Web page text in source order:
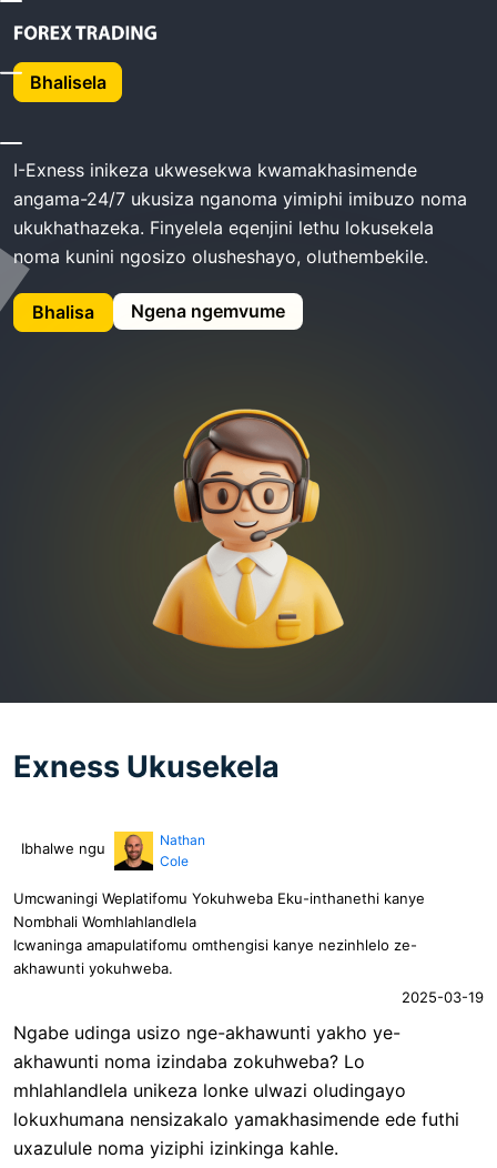
Bhalisela
Ikhaya Exness Ukusekela
Exness Ukusekela
I-Exness inikeza ukwesekwa kwamakhasimende
angama-24/7 ukusiza nganoma yimiphi imibuzo noma
ukukhathazeka. Finyelela eqenjini lethu lokusekela
noma kunini ngosizo olusheshayo, oluthembekile.
Bhalisa Ngena ngemvume
Exness Ukusekela
Ibhalwe ngu
Nathan
Cole
Umcwaningi Weplatifomu Yokuhweba Eku-inthanethi kanye
Nombhali Womhlahlandlela
Icwaninga amapulatifomu omthengisi kanye nezinhlelo ze-
akhawunti yokuhweba.
2025-03-19
Ngabe udinga usizo nge-akhawunti yakho ye-
akhawunti noma izindaba zokuhweba? Lo
mhlahlandlela unikeza lonke ulwazi oludingayo
lokuxhumana nensizakalo yamakhasimende ede futhi
uxazulule noma yiziphi izinkinga kahle.